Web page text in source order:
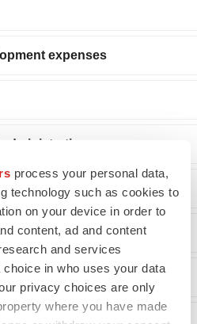
process your personal data,
technology such as cookies to
on your device in order to
content, ad and content
and services
in who uses your data
privacy choices are only
where you have made
expenses
expenses